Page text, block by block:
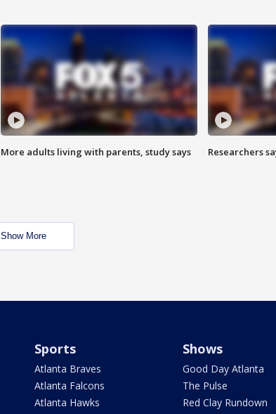
More adults living with parents, study says Researchers
Show More
Sports
Atlanta Braves
Atlanta Falcons
Atlanta Hawks
Shows
Good Day Atlanta
The Pulse
Red Clay Rundown